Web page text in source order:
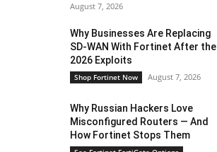
August 7, 2026
Why Businesses Are Replacing
SD-WAN With Fortinet After the
2026 Exploits
Shop Fortinet Now August 7, 2026
Why Russian Hackers Love
Misconfigured Routers — And
How Fortinet Stops Them